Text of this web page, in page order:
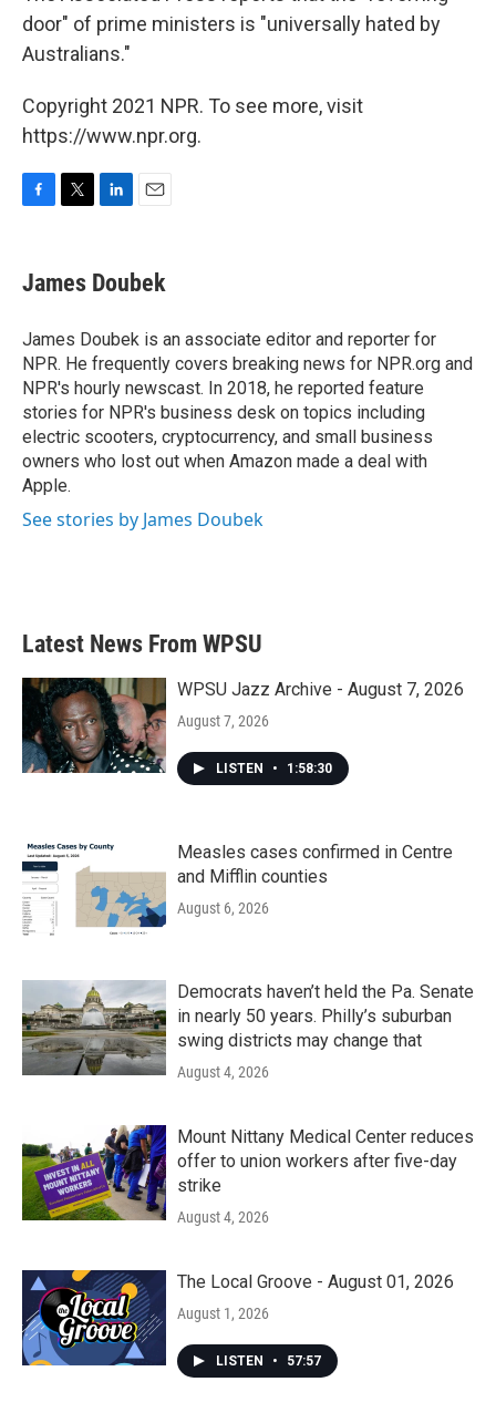
door" of prime ministers is "universally hated by
Australians."
Copyright 2021 NPR. To see more, visit
https://www.npr.org.
e
b
o
k
t
t
r
k
e
I
n
i
l
James Doubek
James Doubek is an associate editor and reporter for
NPR. He frequently covers breaking news for NPR.org and
NPR's hourly newscast. In 2018, he reported feature
stories for NPR's business desk on topics including
electric scooters, cryptocurrency, and small business
owners who lost out when Amazon made a deal with
Apple.
See stories by James Doubek
Latest News From WPSU
WPSU Jazz Archive - August 7, 2026
August 7, 2026
LISTEN • 1:58:30
Measles cases confirmed in Centre
and Mifflin counties
August 6, 2026
Democrats haven’t held the Pa. Senate
in nearly 50 years. Philly’s suburban
swing districts may change that
August 4, 2026
Mount Nittany Medical Center reduces
offer to union workers after five-day
strike
August 4, 2026
The Local Groove - August 01, 2026
August 1, 2026
LISTEN • 57:57